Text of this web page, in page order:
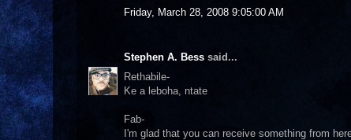
Friday, March 28, 2008 9:05:00 AM
Stephen A. Bess said...
Rethabile-
Ke a leboha, ntate
Fab-
I'm glad that you can receive something from